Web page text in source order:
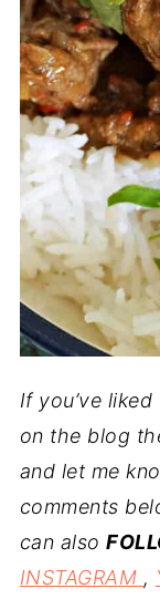
If you’ve liked
on the blog
and let me
comments
can also
INSTAGRAM ,